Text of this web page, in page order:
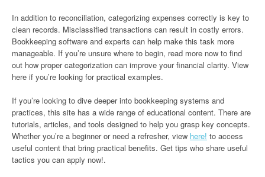
In addition to reconciliation, categorizing expenses correctly is key to
clean records. Misclassified transactions can result in costly errors.
Bookkeeping software and experts can help make this task more
manageable. If you’re unsure where to begin, read more now to find
out how proper categorization can improve your financial clarity. View
here if you’re looking for practical examples.
If you’re looking to dive deeper into bookkeeping systems and
practices, this site has a wide range of educational content. There are
tutorials, articles, and tools designed to help you grasp key concepts.
Whether you’re a beginner or need a refresher, view here! to access
useful content that bring practical benefits. Get tips who share useful
tactics you can apply now!.